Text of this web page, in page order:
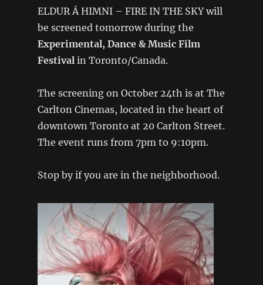
ELDUR Á HIMNI – FIRE IN THE SKY will
be screened tomorrow during the
Experimental, Dance & Music Film
Festival in Toronto/Canada.
The screening on October 24th is at The
Carlton Cinemas, located in the heart of
downtown Toronto at 20 Carlton Street.
The event runs from 7pm to 9:10pm.
Stop by if you are in the neighborhood.